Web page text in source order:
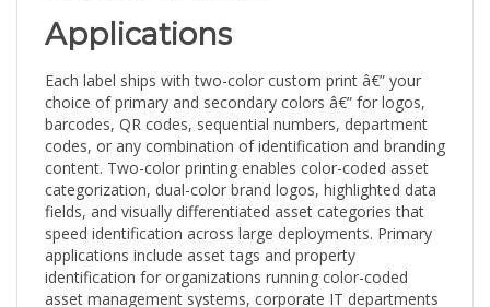
Applications
choice of primary and secondary colors â€” for logos,
barcodes, QR codes, sequential numbers, department
codes, or any combination of identification and branding
content. Two-color printing enables color-coded asset
categorization, dual-color brand logos, highlighted data
fields, and visually differentiated asset categories that
speed identification across large deployments. Primary
applications include asset tags and property
identification for organizations running color-coded
asset management systems, corporate IT departments
with brand-standard labeling requirements, multi-